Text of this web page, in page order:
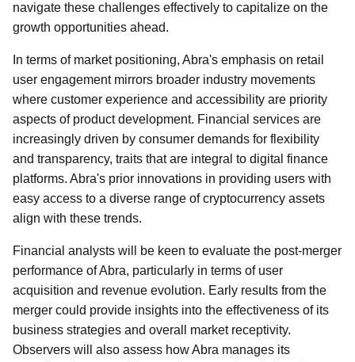
navigate these challenges effectively to capitalize on the
growth opportunities ahead.
In terms of market positioning, Abra's emphasis on retail
user engagement mirrors broader industry movements
where customer experience and accessibility are priority
aspects of product development. Financial services are
increasingly driven by consumer demands for flexibility
and transparency, traits that are integral to digital finance
platforms. Abra's prior innovations in providing users with
easy access to a diverse range of cryptocurrency assets
align with these trends.
Financial analysts will be keen to evaluate the post-merger
performance of Abra, particularly in terms of user
acquisition and revenue evolution. Early results from the
merger could provide insights into the effectiveness of its
business strategies and overall market receptivity.
Observers will also assess how Abra manages its